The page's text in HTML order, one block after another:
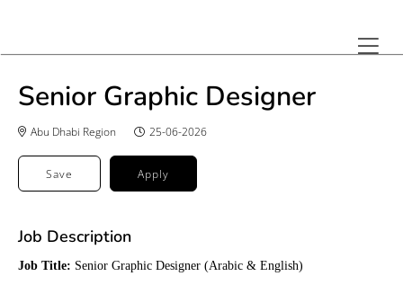
Senior Graphic Designer
Abu Dhabi Region 25-06-2026
Save Apply
Job Description
Job Title: Senior Graphic Designer (Arabic & English)